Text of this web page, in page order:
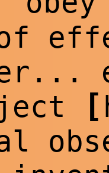
of
[